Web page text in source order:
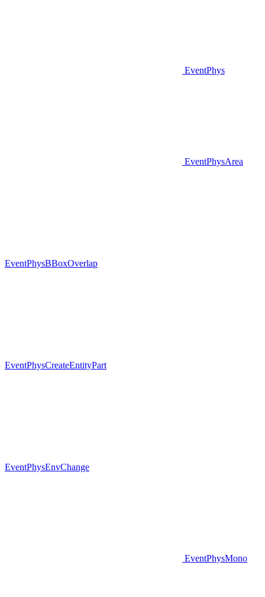
EventPhys
EventPhysArea
EventPhysBBoxOverlap
EventPhysCreateEntityPart
EventPhysEnvChange
EventPhysMono